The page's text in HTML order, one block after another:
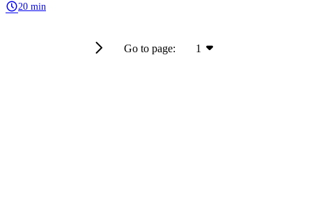
20 min
Go to page: 1